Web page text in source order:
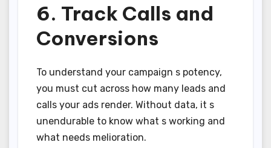
6. Track Calls and
Conversions
To understand your campaign s potency,
you must cut across how many leads and
calls your ads render. Without data, it s
unendurable to know what s working and
what needs melioration.